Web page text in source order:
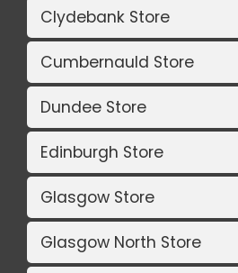
Clydebank Store
Cumbernauld Store
Dundee Store
Edinburgh Store
Glasgow Store
Glasgow North Store